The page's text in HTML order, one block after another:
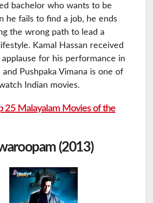
bachelor who wants to be
he fails to find a job, he ends
the wrong path to lead a
Kamal Hassan received
for his performance in
Pushpaka Vimana is one of
Indian movies.
25 Malayalam Movies of the
(2013)